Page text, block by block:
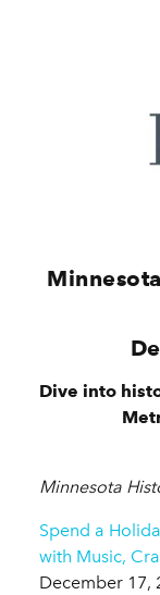
Dive into
Minnesota
Spend a
with Music,
December 17,